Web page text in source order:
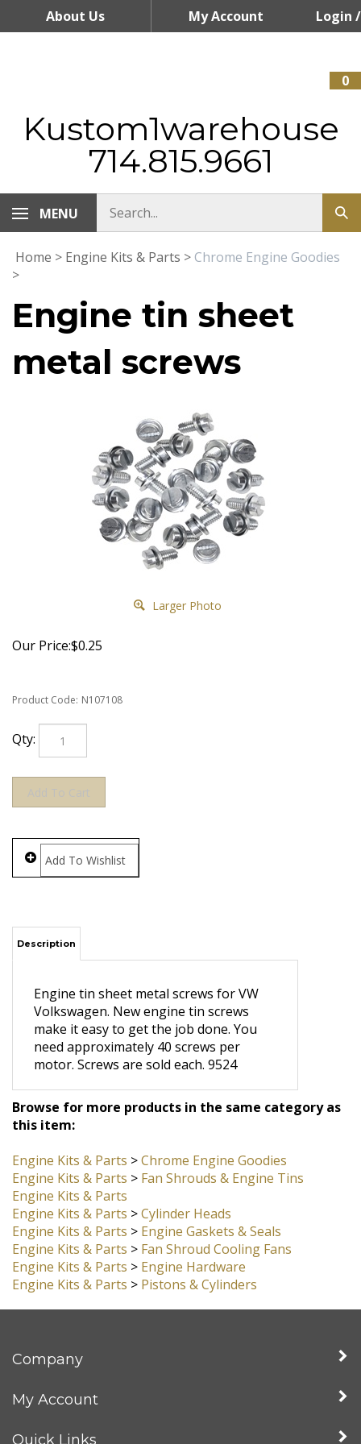
About Us My Account Login /
0
Kustom1warehouse
714.815.9661
MENU
Home > Engine Kits & Parts > Chrome Engine Goodies
>
Engine tin sheet
metal screws
Larger Photo
Our Price:$0.25
Product Code: N107108
Qty:
Volkswagen. New engine tin screws
make it easy to get the job done. You
need approximately 40 screws per
motor. Screws are sold each. 9524
this item:
Engine Kits & Parts > Fan Shrouds & Engine Tins
Engine Kits & Parts
Engine Kits & Parts
Engine Kits & Parts > Engine Gaskets & Seals
Engine Kits & Parts > Fan Shroud Cooling Fans
Engine Kits & Parts > Engine Hardware
Engine Kits & Parts > Pistons & Cylinders
Company
My Account
Quick Links